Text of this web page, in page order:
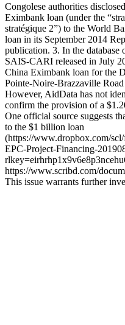
Congolese authorities
Eximbank loan (under the
stratégique 2”) to the World
loan in its September 2014
publication. 3. In the database
SAIS-CARI released in July
China Eximbank loan for the
Pointe-Noire-Brazzaville
However, AidData has not
confirm the provision of a
One official source suggests
to the $1 billion loan
(https://www.dropbox.com/
EPC-Project-Financing-
https://www.scribd.com/
This issue warrants further